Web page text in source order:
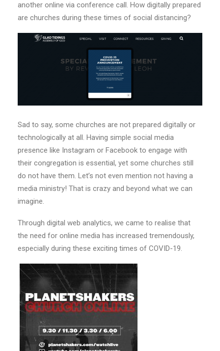
another online via conference call. How digitally prepared
are churches during these times of social distancing?
Sad to say, some churches are not prepared digitally or
technologically at all. Having simple social media
presence like Instagram or Facebook to engage with
their congregation is essential, yet some churches still
do not have them. Let’s not even mention not having a
media ministry! That is crazy and beyond what we can
imagine.
Through digital web analytics, we came to realise that
the need for online media has increased tremendously,
especially during these exciting times of COVID-19.